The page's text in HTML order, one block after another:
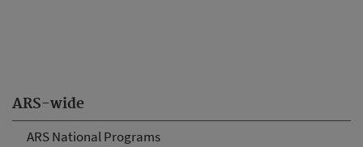
ARS-wide
ARS National Programs